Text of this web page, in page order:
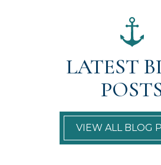
LATEST
VIEW ALL BLOG